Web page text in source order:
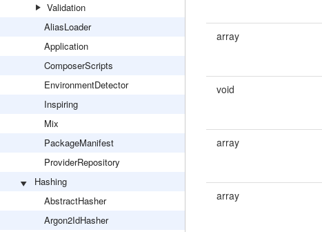
Validation
AliasLoader
Application
ComposerScripts
EnvironmentDetector
Inspiring
Mix
PackageManifest
ProviderRepository
Hashing
AbstractHasher
Argon2IdHasher
array
void
array
array